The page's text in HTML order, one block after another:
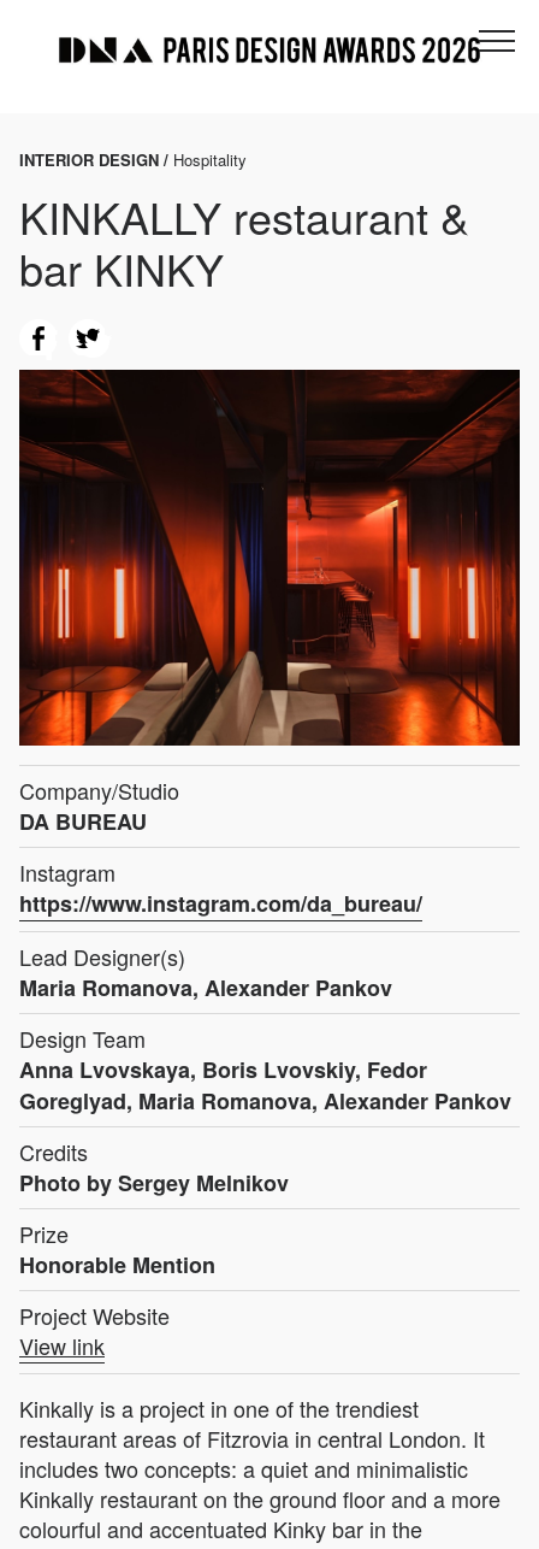
INTERIOR DESIGN / Hospitality
KINKALLY restaurant &
bar KINKY
Company/Studio
DA BUREAU
Instagram
https://www.instagram.com/da_bureau/
Lead Designer(s)
Maria Romanova, Alexander Pankov
Design Team
Anna Lvovskaya, Boris Lvovskiy, Fedor
Goreglyad, Maria Romanova, Alexander Pankov
Credits
Photo by Sergey Melnikov
Prize
Honorable Mention
Project Website
View link
Kinkally is a project in one of the trendiest
restaurant areas of Fitzrovia in central London. It
includes two concepts: a quiet and minimalistic
Kinkally restaurant on the ground floor and a more
colourful and accentuated Kinky bar in the